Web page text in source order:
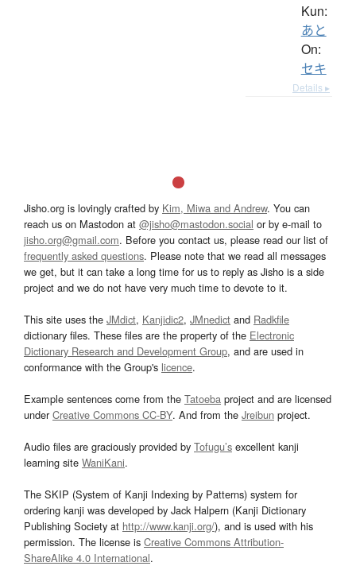
Kun:
あと
On:
セキ
Details ▸
Jisho.org is lovingly crafted by Kim, Miwa and Andrew. You can
reach us on Mastodon at @jisho@mastodon.social or by e-mail to
jisho.org@gmail.com. Before you contact us, please read our list of
frequently asked questions. Please note that we read all messages
we get, but it can take a long time for us to reply as Jisho is a side
project and we do not have very much time to devote to it.
This site uses the JMdict, Kanjidic2, JMnedict and Radkfile
dictionary files. These files are the property of the Electronic
Dictionary Research and Development Group, and are used in
conformance with the Group's licence.
Example sentences come from the Tatoeba project and are licensed
underCreative Commons CC-BY. And from the Jreibun project.
Audio files are graciously provided by Tofugu’s excellent kanji
learning site WaniKani.
The SKIP (System of Kanji Indexing by Patterns) system for
ordering kanji was developed by Jack Halpern (Kanji Dictionary
Publishing Society at http://www.kanji.org/), and is used with his
permission. The license is Creative Commons Attribution-
ShareAlike 4.0 International.